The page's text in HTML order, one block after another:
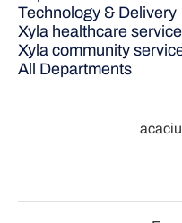
Technology & Delivery
Xyla healthcare
Xyla community
All Departments